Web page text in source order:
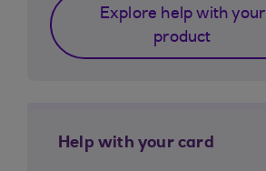
Explore help with your
product
Help with your card